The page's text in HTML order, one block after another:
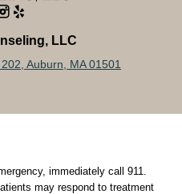
LLC
Auburn, MA 01501
immediately call 911.
may respond to treatment